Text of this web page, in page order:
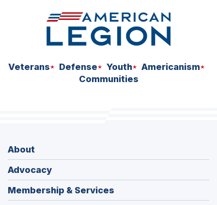
Veterans Defense Youth
Americanism
Communities
About
Advocacy
Membership & Services